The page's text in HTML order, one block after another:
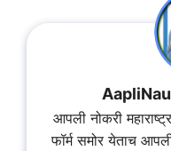
आपली नोकरी
फॉर्म समोर येताच